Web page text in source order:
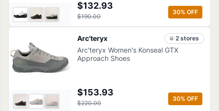
$132.93
$190.00
30% OFF
Arc'teryx 2 stores
Arc'teryx Women's Konseal GTX
Approach Shoes
$153.93
$220.00
30% OFF